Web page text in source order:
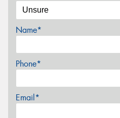
Name*
Phone*
Email*